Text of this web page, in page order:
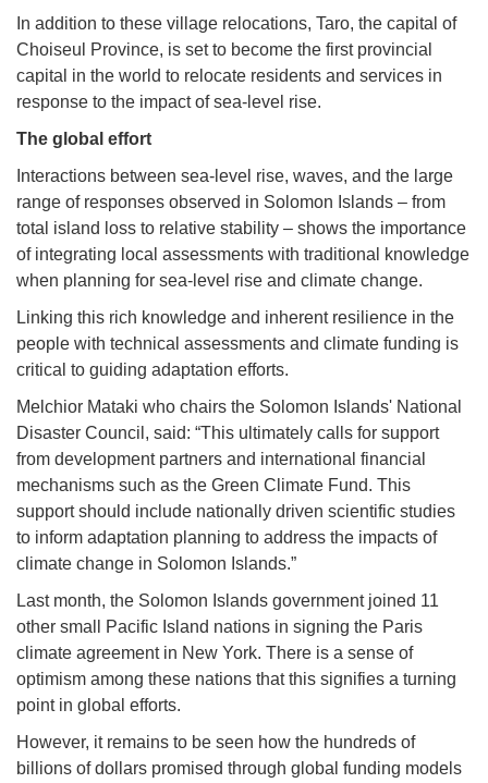
In addition to these village relocations, Taro, the capital of
Choiseul Province, is set to become the first provincial
capital in the world to relocate residents and services in
response to the impact of sea-level rise.
The global effort
Interactions between sea-level rise, waves, and the large
range of responses observed in Solomon Islands – from
total island loss to relative stability – shows the importance
of integrating local assessments with traditional knowledge
when planning for sea-level rise and climate change.
Linking this rich knowledge and inherent resilience in the
people with technical assessments and climate funding is
critical to guiding adaptation efforts.
Melchior Mataki who chairs the Solomon Islands' National
Disaster Council, said: “This ultimately calls for support
from development partners and international financial
mechanisms such as the Green Climate Fund. This
support should include nationally driven scientific studies
to inform adaptation planning to address the impacts of
climate change in Solomon Islands.”
Last month, the Solomon Islands government joined 11
other small Pacific Island nations in signing the Paris
climate agreement in New York. There is a sense of
optimism among these nations that this signifies a turning
point in global efforts.
However, it remains to be seen how the hundreds of
billions of dollars promised through global funding models